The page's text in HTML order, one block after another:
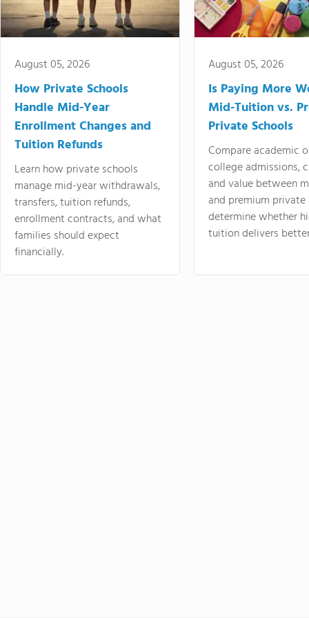
August 05, 2026
How Private Schools
Handle Mid-Year
Enrollment Changes and
Tuition Refunds
Learn how private schools
manage mid-year withdrawals,
transfers, tuition refunds,
enrollment contracts, and what
families should expect
financially.
August 05, 2026
Is Paying More
Mid-Tuition vs.
Private Schools
Compare academic
college admissions,
and value between
and premium
determine whether
tuition delivers